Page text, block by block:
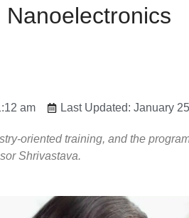
am Last Updated: January
oriented training, and the
Shrivastava.